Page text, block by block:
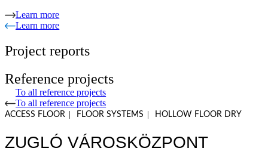
Learn more
Learn more
Project reports
Reference projects
To all reference projects
To all reference projects
ACCESS FLOOR FLOOR SYSTEMS HOLLOW FLOOR DRY
ZUGLÓ VÁROSKÖZPONT